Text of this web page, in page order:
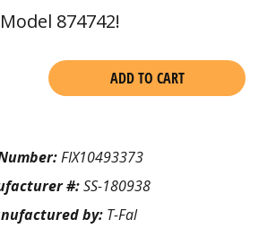
874742!
ADD TO CART
FIX10493373
#:SS-180938
by: T-Fal